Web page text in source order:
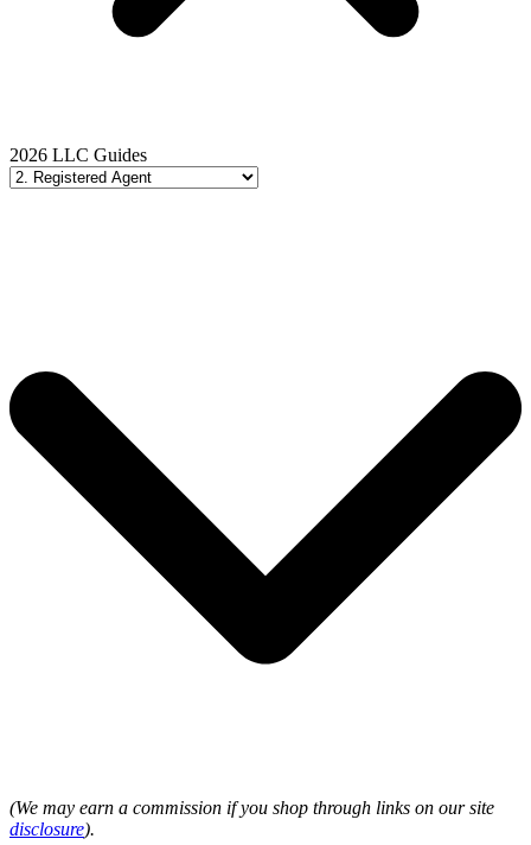
2026 LLC Guides
(We may earn a commission if you shop through links on our site
disclosure).